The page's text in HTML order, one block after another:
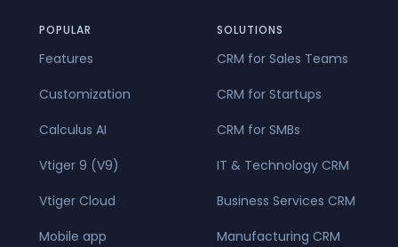
POPULAR
Features
Customization
Calculus AI
Vtiger 9 (V9)
Vtiger Cloud
Mobile app
SOLUTIONS
CRM for Sales Teams
CRM for Startups
CRM for SMBs
IT & Technology CRM
Business Services CRM
Manufacturing CRM